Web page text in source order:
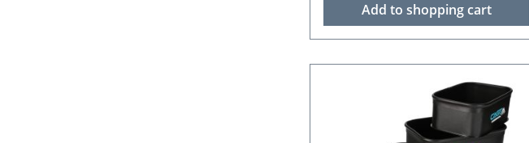
Add to shopping cart